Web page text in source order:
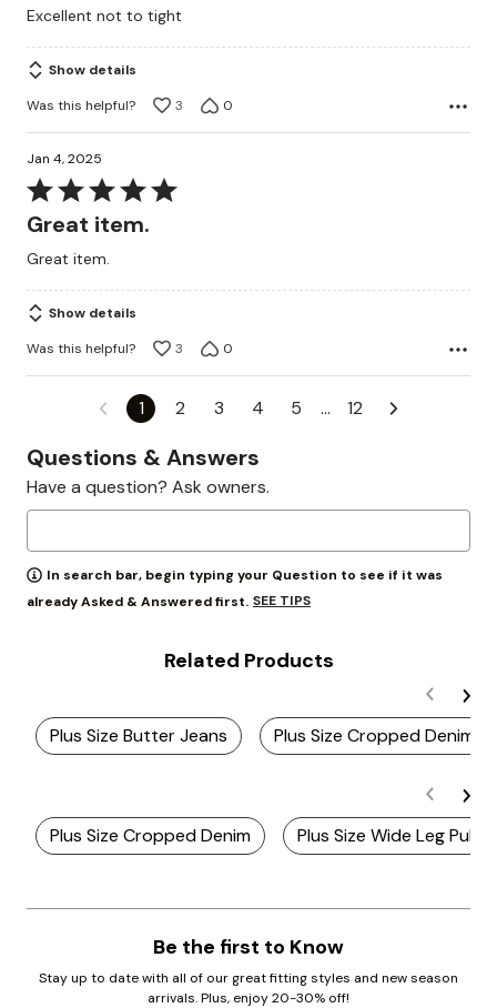
of
5
Excellent not to tight
Show details
Was this helpful?
3 0
Jan 4, 2025
Rated
5
of
5
Great item.
Great item.
Show details
Was this helpful?
3 0
1 2 3 4 5 … 12
Questions & Answers
Have a question? Ask owners.
In search bar, begin typing your Question to see if it was
already Asked & Answered first. SEE TIPS
Related Products
Plus Size Butter Jeans Plus Size Cropped Denim
Plus Size Cropped Denim Plus Size Wide Leg Pull
Be the first to Know
Stay up to date with all of our great fitting styles and new season
arrivals. Plus, enjoy 20-30% off!